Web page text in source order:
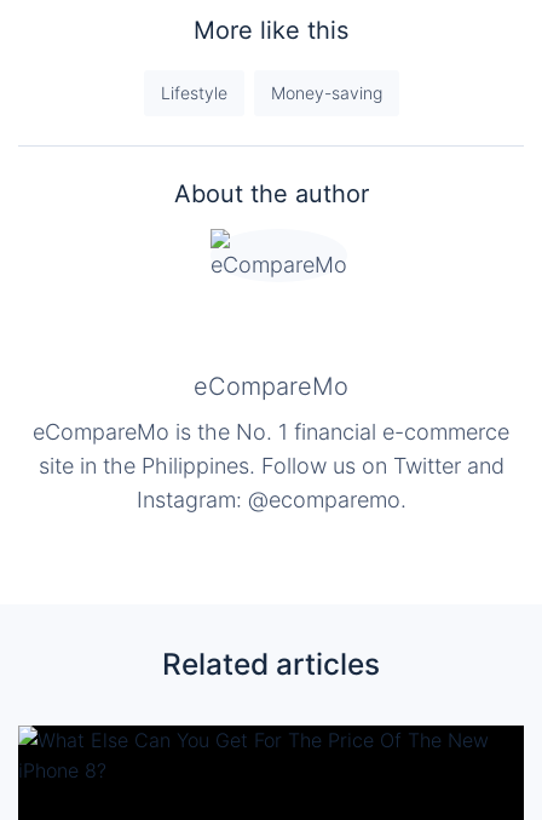
More like this
Lifestyle Money-saving
About the author
eCompareMo
eCompareMo is the No. 1 financial e-commerce
site in the Philippines. Follow us on Twitter and
Instagram: @ecomparemo.
Related articles